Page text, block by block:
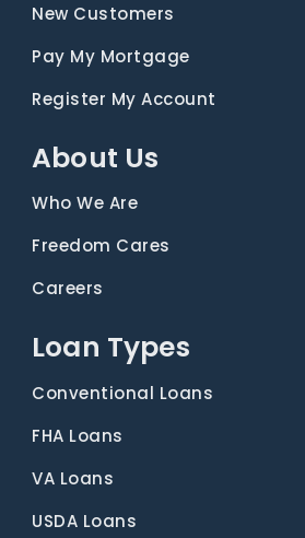
New Customers
Pay My Mortgage
Register My Account
About Us
Who We Are
Freedom Cares
Careers
Loan Types
Conventional Loans
FHA Loans
VA Loans
USDA Loans